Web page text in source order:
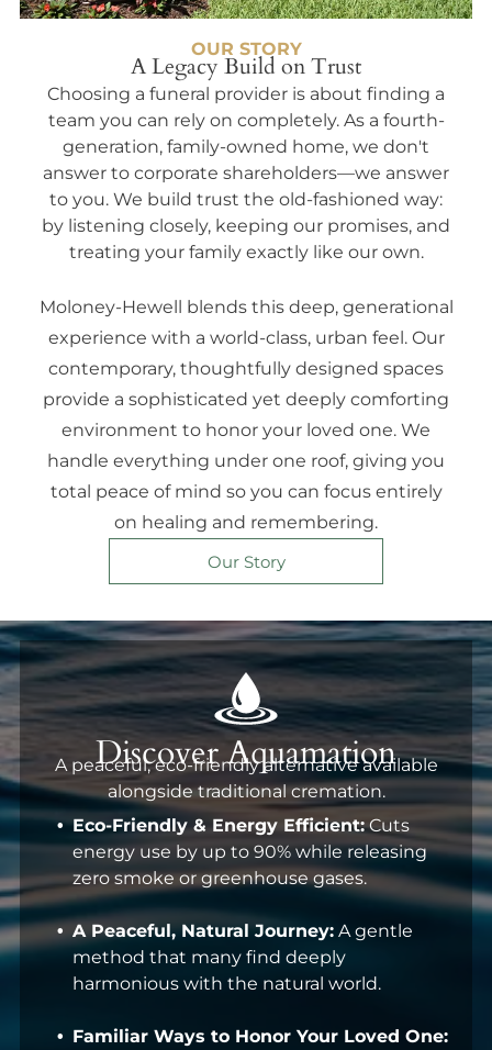
OUR STORY
A Legacy Build on Trust
Choosing a funeral provider is about finding a
team you can rely on completely. As a fourth-
generation, family-owned home, we don't
answer to corporate shareholders—we answer
to you. We build trust the old-fashioned way:
by listening closely, keeping our promises, and
treating your family exactly like our own.
Moloney-Hewell blends this deep, generational
experience with a world-class, urban feel. Our
contemporary, thoughtfully designed spaces
provide a sophisticated yet deeply comforting
environment to honor your loved one. We
handle everything under one roof, giving you
total peace of mind so you can focus entirely
on healing and remembering.
Our Story
Discover Aquamation
A peaceful, eco-friendly alternative available
alongside traditional cremation.
Eco-Friendly & Energy Efficient: Cuts
energy use by up to 90% while releasing
zero smoke or greenhouse gases.
A Peaceful, Natural Journey: A gentle
method that many find deeply
harmonious with the natural world.
Familiar Ways to Honor Your Loved One: